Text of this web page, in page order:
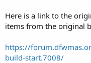
Here is a link to the
items from the original
https://
build-start.7008/